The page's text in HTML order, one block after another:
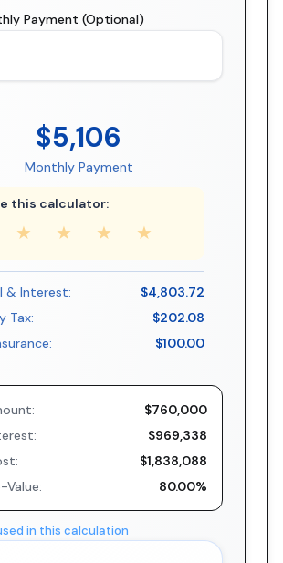
Payment (Optional)
$5,106
Monthly Payment
this calculator:
★ ★ ★ ★
& Interest:
$4,803.72
Tax:
$202.08
$100.00
$760,000
$969,338
$1,838,088
80.00%
in this calculation